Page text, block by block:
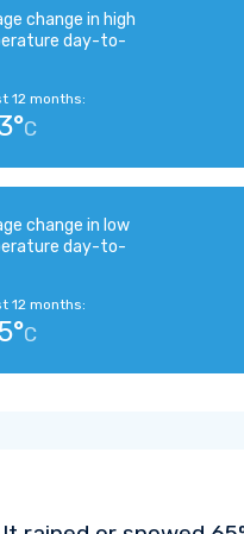
change in high
day-to-
12 months:
C
change in low
day-to-
12 months:
C